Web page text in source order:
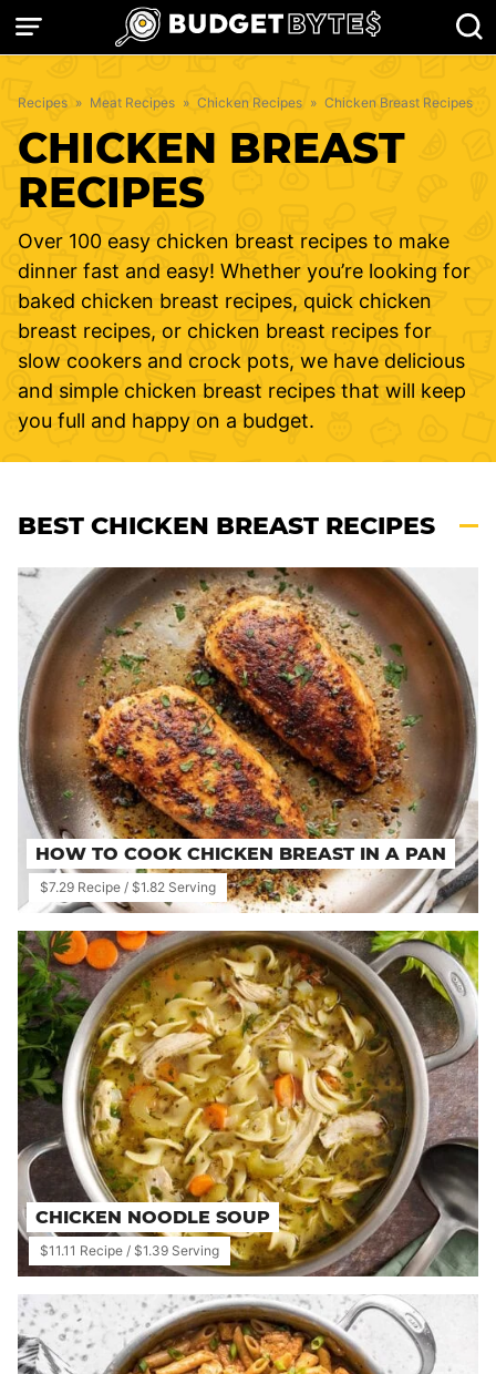
Skip
Recipes » Meat Recipes » Chicken Recipes » Chicken Breast Recipes
CHICKEN BREAST
RECIPES
Over 100 easy chicken breast recipes to make
dinner fast and easy! Whether you’re looking for
baked chicken breast recipes, quick chicken
breast recipes, or chicken breast recipes for
slow cookers and crock pots, we have delicious
and simple chicken breast recipes that will keep
you full and happy on a budget.
BEST CHICKEN BREAST RECIPES
HOW TO COOK CHICKEN BREAST IN A PAN
$7.29 Recipe / $1.82 Serving
CHICKEN NOODLE SOUP
$11.11 Recipe / $1.39 Serving